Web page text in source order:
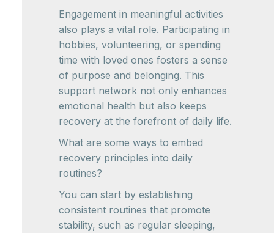
Engagement in meaningful activities
also plays a vital role. Participating in
hobbies, volunteering, or spending
time with loved ones fosters a sense
of purpose and belonging. This
support network not only enhances
emotional health but also keeps
recovery at the forefront of daily life.
What are some ways to embed
recovery principles into daily
routines?
You can start by establishing
consistent routines that promote
stability, such as regular sleeping,